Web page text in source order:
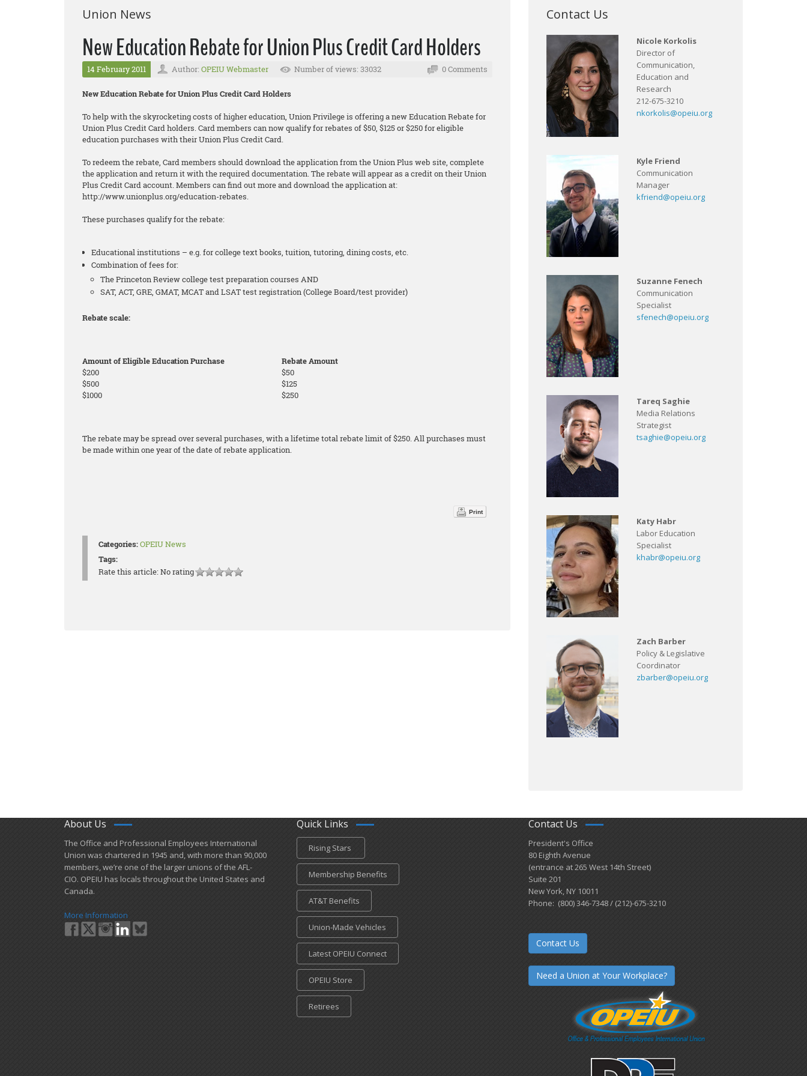
Union News
New Education Rebate for Union Plus Credit Card Holders
14 February 2011 Author: OPEIU Webmaster Number of views: 33032 0 Comments
New Education Rebate for Union Plus Credit Card Holders
To help with the skyrocketing costs of higher education, Union Privilege is offering a new Education Rebate for
Union Plus Credit Card holders. Card members can now qualify for rebates of $50, $125 or $250 for eligible
education purchases with their Union Plus Credit Card.
To redeem the rebate, Card members should download the application from the Union Plus web site, complete
the application and return it with the required documentation. The rebate will appear as a credit on their Union
Plus Credit Card account. Members can find out more and download the application at:
http://www.unionplus.org/education-rebates.
These purchases qualify for the rebate:
Educational institutions – e.g. for college text books, tuition, tutoring, dining costs, etc.
Combination of fees for:
The Princeton Review college test preparation courses AND
SAT, ACT, GRE, GMAT, MCAT and LSAT test registration (College Board/test provider)
Rebate scale:
Amount of Eligible Education Purchase
Rebate Amount
$200
$50
$500
$125
$1000
$250
The rebate may be spread over several purchases, with a lifetime total rebate limit of $250. All purchases must
be made within one year of the date of rebate application.
Print
Categories:OPEIU News
Tags:
Rate this article:No rating
Contact Us
Nicole Korkolis
Director of
Communication,
Education and
Research
212-675-3210
nkorkolis@opeiu.org
Kyle Friend
Communication
Manager
kfriend@opeiu.org
Suzanne Fenech
Communication
Specialist
sfenech@opeiu.org
Tareq Saghie
Media Relations
Strategist
tsaghie@opeiu.org
Katy Habr
Labor Education
Specialist
khabr@opeiu.org
Zach Barber
Policy & Legislative
Coordinator
zbarber@opeiu.org
About Us
​The Office and Professional Employees International
Union was chartered in 1945 and​, with more than ​90,000
members, we’re one of the larger unions of the AFL-
CIO. OPEIU has locals ​throughout the United States and
Canada.
More Information
Quick Links
Rising Stars
Membership Benefits
AT&T Benefits
Union-Made Vehicles
Latest OPEIU Connect
OPEIU Store
Retirees
Contact Us
President's Office
80 Eighth Avenue
(entrance at 265 West 14th Street)
Suite 201
New York, NY 10011
Phone: (800) 346-7348 / (212)-675-3210
Contact Us
Need a Union at Your Workplace?